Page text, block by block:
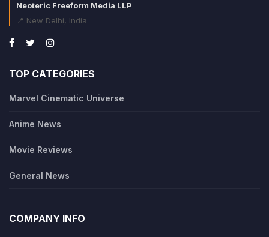
Neoteric Freeform Media LLP
📍 New Delhi, India
TOP CATEGORIES
Marvel Cinematic Universe
Anime News
Movie Reviews
General News
COMPANY INFO